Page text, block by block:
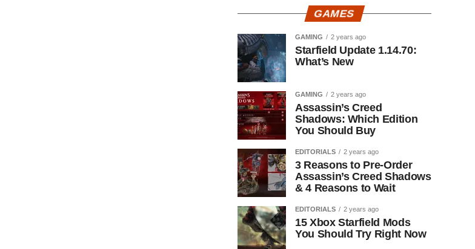
GAMES
GAMING 2 years ago
Starfield Update 1.14.70:
What’s New
GAMING 2 years ago
Assassin’s Creed
Shadows: Which Edition
You Should Buy
EDITORIALS 2 years ago
3 Reasons to Pre-Order
Assassin’s Creed Shadows
& 4 Reasons to Wait
EDITORIALS 2 years ago
15 Xbox Starfield Mods
You Should Try Right Now